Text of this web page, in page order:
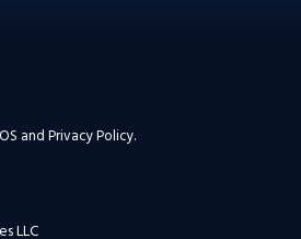
and Privacy Policy.
LLC